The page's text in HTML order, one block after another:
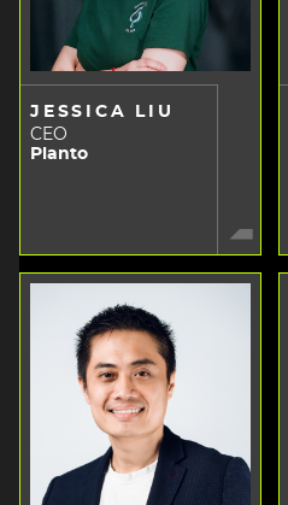
JESSICA LIU
CEO
Planto